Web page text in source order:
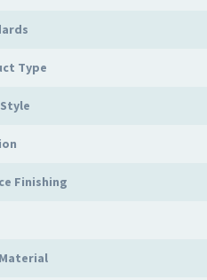
Type
Finishing